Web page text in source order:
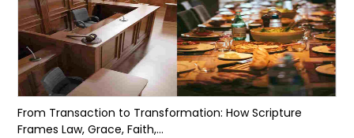
From Transaction to Transformation: How Scripture
Frames Law, Grace, Faith,...